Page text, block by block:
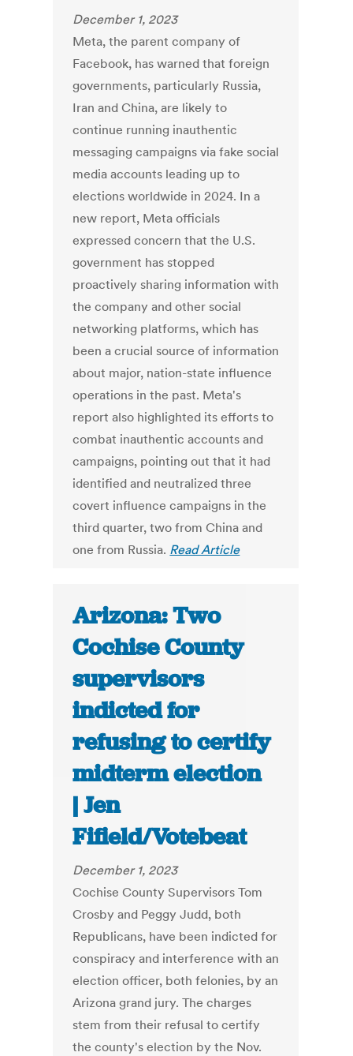
December 1, 2023
Meta, the parent company of
Facebook, has warned that foreign
governments, particularly Russia,
Iran and China, are likely to
continue running inauthentic
messaging campaigns via fake social
media accounts leading up to
elections worldwide in 2024. In a
new report, Meta officials
expressed concern that the U.S.
government has stopped
proactively sharing information with
the company and other social
networking platforms, which has
been a crucial source of information
about major, nation-state influence
operations in the past. Meta's
report also highlighted its efforts to
combat inauthentic accounts and
campaigns, pointing out that it had
identified and neutralized three
covert influence campaigns in the
third quarter, two from China and
one from Russia. Read Article
Arizona: Two
Cochise County
supervisors
indicted for
refusing to certify
midterm election
| Jen
Fifield/Votebeat
December 1, 2023
Cochise County Supervisors Tom
Crosby and Peggy Judd, both
Republicans, have been indicted for
conspiracy and interference with an
election officer, both felonies, by an
Arizona grand jury. The charges
stem from their refusal to certify
the county's election by the Nov.